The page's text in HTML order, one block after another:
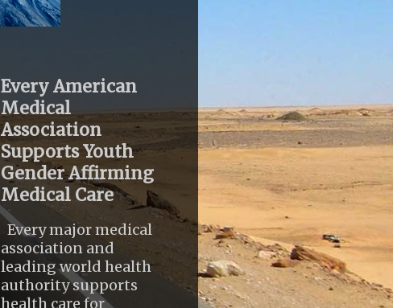
Every American
Medical
Association
Supports Youth
Gender Affirming
Medical Care
Every major medical
association and
leading world health
authority supports
health care for